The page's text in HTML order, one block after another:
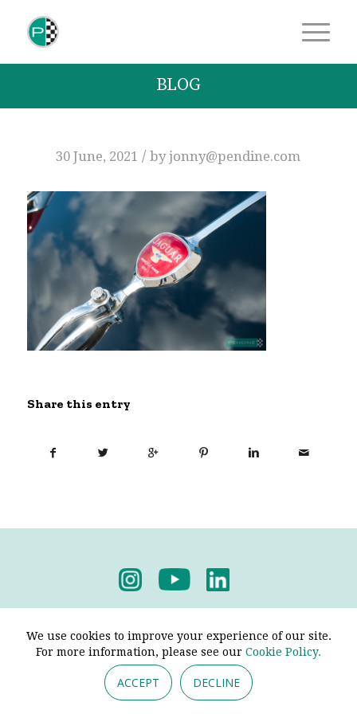
BLOG
30 June, 2021 / byjonny@pendine.com
Share this entry
We use cookies to improve your experience of our site.
For more information, please see our Cookie Policy.
ACCEPT DECLINE